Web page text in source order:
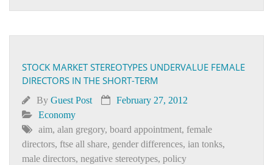
STOCK MARKET STEREOTYPES UNDERVALUE FEMALE
DIRECTORS IN THE SHORT-TERM
By Guest Post
February 27, 2012
Economy
aim, alan gregory, board appointment, female
directors, ftse all share, gender differences, ian tonks,
male directors, negative stereotypes, policy